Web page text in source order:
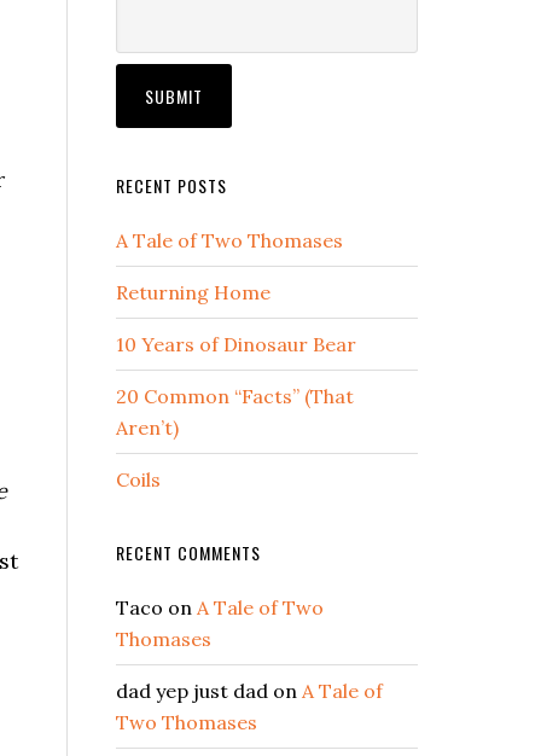
RECENT POSTS
A Tale of Two Thomases
Returning Home
10 Years of Dinosaur Bear
20 Common “Facts” (That
Aren’t)
Coils
RECENT COMMENTS
Taco on A Tale of Two
Thomases
dad yep just dad on A Tale of
Two Thomases